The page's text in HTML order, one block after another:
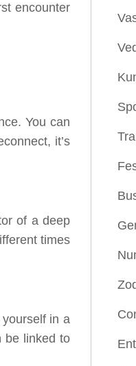
encounter
You can
it’s
of a deep
times
in a
be linked to